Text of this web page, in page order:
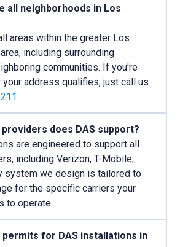
all neighborhoods in Los
areas within the greater Los
including surrounding
communities. If you're
your address qualifies, just call us
.
does DAS support?
are engineered to support all
including Verizon, T-Mobile,
system we design is tailored to
for the specific carriers your
to operate.
permits for DAS installations in